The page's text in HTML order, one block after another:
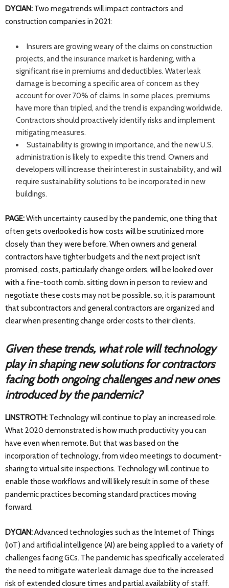
DYCIAN: Two megatrends will impact contractors and
construction companies in 2021:
Insurers are growing weary of the claims on construction
projects, and the insurance market is hardening, with a
significant rise in premiums and deductibles. Water leak
damage is becoming a specific area of concern as they
account for over 70% of claims. In some places, premiums
have more than tripled, and the trend is expanding worldwide.
Contractors should proactively identify risks and implement
mitigating measures.
Sustainability is growing in importance, and the new U.S.
administration is likely to expedite this trend. Owners and
developers will increase their interest in sustainability, and will
require sustainability solutions to be incorporated in new
buildings.
PAGE:With uncertainty caused by the pandemic, one thing that
often gets overlooked is how costs will be scrutinized more
closely than they were before. When owners and general
contractors have tighter budgets and the next project isn’t
promised, costs, particularly change orders, will be looked over
with a fine-tooth comb. sitting down in person to review and
negotiate these costs may not be possible. so, it is paramount
that subcontractors and general contractors are organized and
clear when presenting change order costs to their clients.
Given these trends, what role will technology
play in shaping new solutions for contractors
facing both ongoing challenges and new ones
introduced by the pandemic?
LINSTROTH: Technology will continue to play an increased role.
What 2020 demonstrated is how much productivity you can
have even when remote. But that was based on the
incorporation of technology, from video meetings to document-
sharing to virtual site inspections. Technology will continue to
enable those workflows and will likely result in some of these
pandemic practices becoming standard practices moving
forward.
DYCIAN:Advanced technologies such as the Internet of Things
(IoT) and artificial intelligence (AI) are being applied to a variety of
challenges facing GCs. The pandemic has specifically accelerated
the need to mitigate water leak damage due to the increased
risk of extended closure times and partial availability of staff.